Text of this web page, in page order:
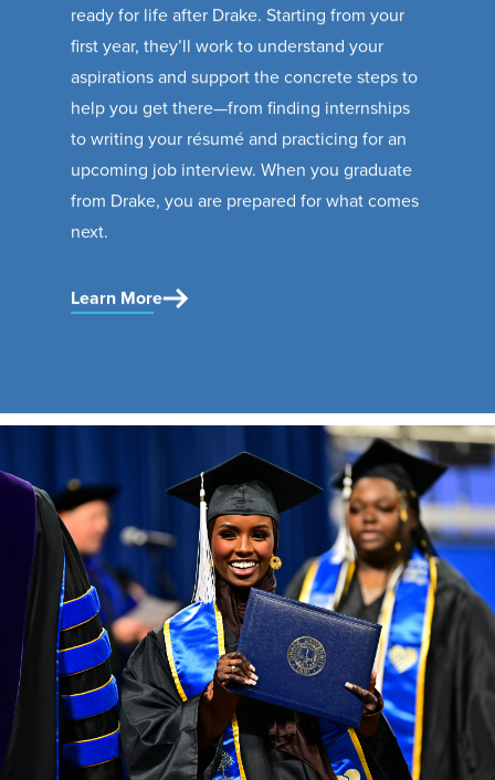
ready for life after Drake. Starting from your
first year, they’ll work to understand your
aspirations and support the concrete steps to
help you get there—from finding internships
to writing your résumé and practicing for an
upcoming job interview. When you graduate
from Drake, you are prepared for what comes
next.
Learn More